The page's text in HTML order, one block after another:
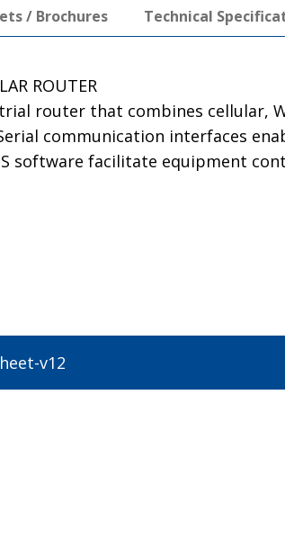
/ Brochures Technical
ROUTER
router that combines cellular,
communication interfaces
software facilitate equipment
v12